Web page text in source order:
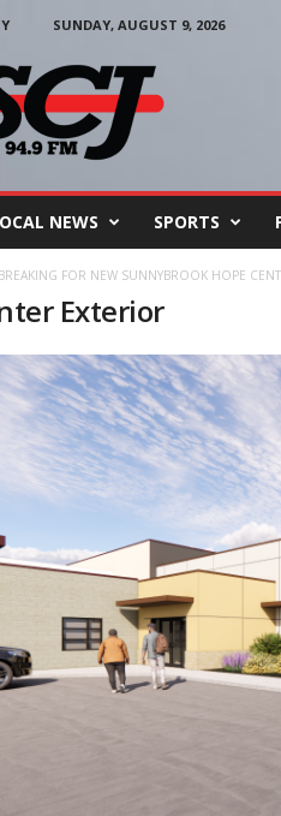
SUNDAY, AUGUST 9, 2026
NEWS SPORTS
FOR NEW SUNNYBROOK HOPE
Exterior